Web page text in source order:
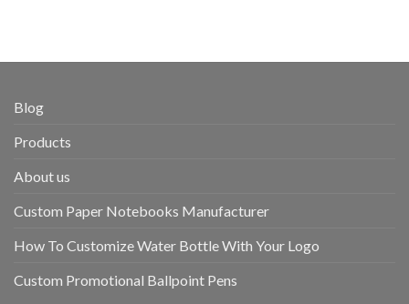
Blog
Products
About us
Custom Paper Notebooks Manufacturer
How To Customize Water Bottle With Your Logo
Custom Promotional Ballpoint Pens